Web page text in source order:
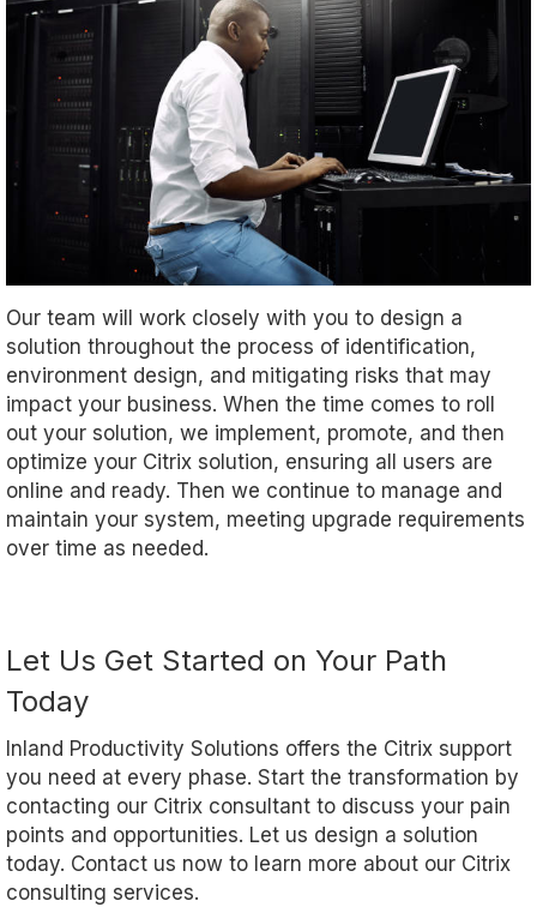
Our team will work closely with you to design a
solution throughout the process of identification,
environment design, and mitigating risks that may
impact your business. When the time comes to roll
out your solution, we implement, promote, and then
optimize your Citrix solution, ensuring all users are
online and ready. Then we continue to manage and
maintain your system, meeting upgrade requirements
over time as needed.
Let Us Get Started on Your Path
Today
Inland Productivity Solutions offers the Citrix support
you need at every phase. Start the transformation by
contacting our Citrix consultant to discuss your pain
points and opportunities. Let us design a solution
today. Contact us now to learn more about our Citrix
consulting services.